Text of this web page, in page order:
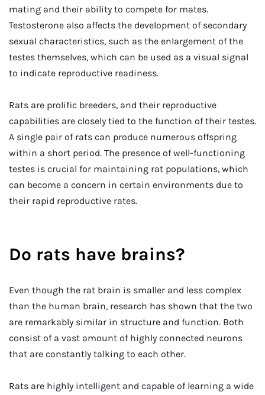
mating and their ability to compete for mates.
Testosterone also affects the development of secondary
sexual characteristics, such as the enlargement of the
testes themselves, which can be used as a visual signal
to indicate reproductive readiness.
Rats are prolific breeders, and their reproductive
capabilities are closely tied to the function of their testes.
A single pair of rats can produce numerous offspring
within a short period. The presence of well-functioning
testes is crucial for maintaining rat populations, which
can become a concern in certain environments due to
their rapid reproductive rates.
Do rats have brains?
Even though the rat brain is smaller and less complex
than the human brain, research has shown that the two
are remarkably similar in structure and function. Both
consist of a vast amount of highly connected neurons
that are constantly talking to each other.
Rats are highly intelligent and capable of learning a wide